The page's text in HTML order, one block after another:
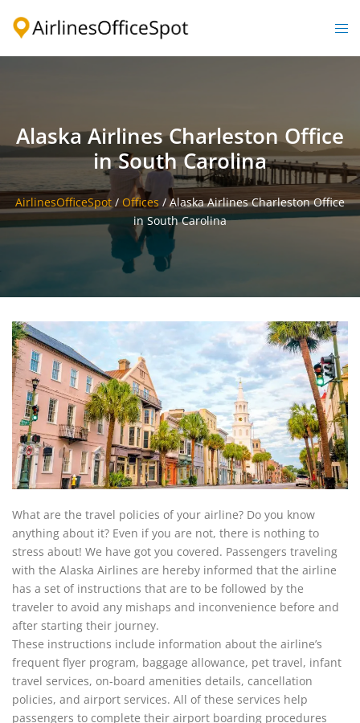
Alaska Airlines Charleston Office
in South Carolina
AirlinesOfficeSpot / Offices /Alaska Airlines Charleston Office
in South Carolina
What are the travel policies of your airline? Do you know
anything about it? Even if you are not, there is nothing to
stress about! We have got you covered. Passengers traveling
with the Alaska Airlines are hereby informed that the airline
has a set of instructions that are to be followed by the
traveler to avoid any mishaps and inconvenience before and
after starting their journey.
These instructions include information about the airline’s
frequent flyer program, baggage allowance, pet travel, infant
travel services, on-board amenities details, cancellation
policies, and airport services. All of these services help
passengers to complete their airport boarding procedures